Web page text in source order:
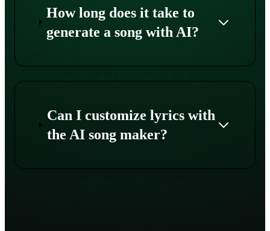
How long does it take to
generate a song with AI?
Can I customize lyrics with
the AI song maker?